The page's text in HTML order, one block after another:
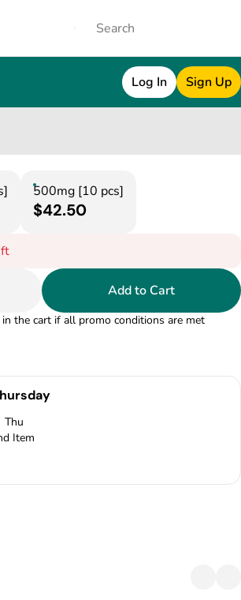
Log In Sign Up
500mg [10 pcs]
$42.50
Add to Cart
the cart if all promo conditions are met
Thu
Item